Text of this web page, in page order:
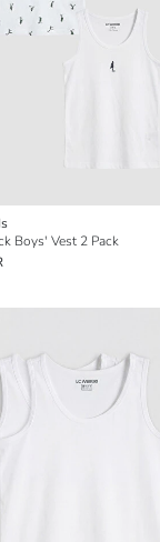
Boys' Vest 2 Pack